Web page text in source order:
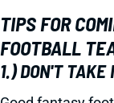
TIPS FOR
FOOTBALL
1.) DON'T TAKE